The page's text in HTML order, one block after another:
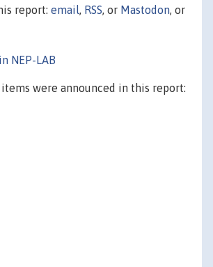
report: email, RSS, or Mastodon, or
NEP-LAB
were announced in this report: